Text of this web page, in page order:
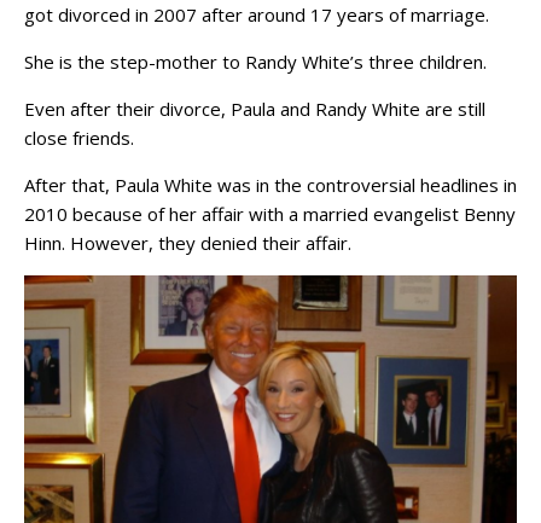
got divorced in 2007 after around 17 years of marriage.
She is the step-mother to Randy White’s three children.
Even after their divorce, Paula and Randy White are still
close friends.
After that, Paula White was in the controversial headlines in
2010 because of her affair with a married evangelist Benny
Hinn. However, they denied their affair.